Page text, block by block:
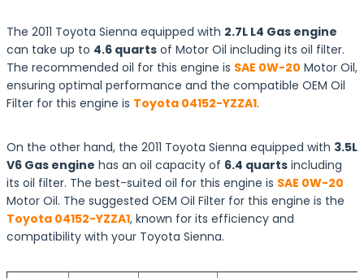
The 2011 Toyota Sienna equipped with 2.7L L4 Gas engine
can take up to 4.6 quarts of Motor Oil including its oil filter.
The recommended oil for this engine is SAE 0W-20 Motor Oil,
ensuring optimal performance and the compatible OEM Oil
Filter for this engine is Toyota 04152-YZZA1.
On the other hand, the 2011 Toyota Sienna equipped with 3.5L
V6 Gas engine has an oil capacity of 6.4 quarts including
its oil filter. The best-suited oil for this engine is SAE 0W-20
Motor Oil. The suggested OEM Oil Filter for this engine is the
Toyota 04152-YZZA1, known for its efficiency and
compatibility with your Toyota Sienna.